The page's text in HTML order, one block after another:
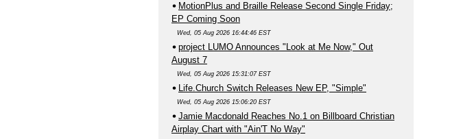
MotionPlus and Braille Release Second Single Friday;
EP Coming Soon
Wed, 05 Aug 2026 16:44:46 EST
project LUMO Announces "Look at Me Now," Out
August 7
Wed, 05 Aug 2026 15:31:07 EST
Life.Church Switch Releases New EP, "Simple"
Wed, 05 Aug 2026 15:06:20 EST
Jamie Macdonald Reaches No.1 on Billboard Christian
Airplay Chart with "Ain'T No Way"